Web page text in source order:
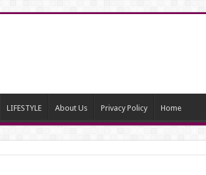
LIFESTYLE About Us Privacy Policy Home